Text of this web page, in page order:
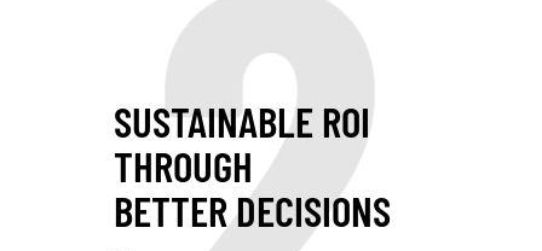
SUSTAINABLE ROI
THROUGH
BETTER DECISIONS